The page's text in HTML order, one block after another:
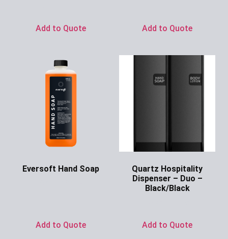
Add to Quote Add to Quote
Eversoft Hand Soap
Add to Quote
Quartz Hospitality
Dispenser – Duo –
Black/Black
Add to Quote